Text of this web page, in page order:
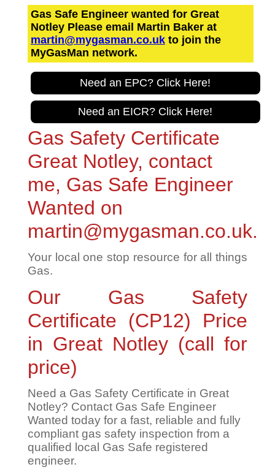
Gas Safe Engineer wanted for Great
Notley Please email Martin Baker at
martin@mygasman.co.ukto join the
MyGasMan network.
Need an EPC? Click Here!
Need an EICR? Click Here!
Gas Safety Certificate
Great Notley, contact
me, Gas Safe Engineer
Wanted on
martin@mygasman.co.uk.
Your local one stop resource for all things
Gas.
Our Gas Safety
Certificate (CP12) Price
in Great Notley (call for
price)
Need a Gas Safety Certificate in Great
Notley? Contact Gas Safe Engineer
Wanted today for a fast, reliable and fully
compliant gas safety inspection from a
qualified local Gas Safe registered
engineer.